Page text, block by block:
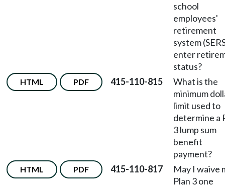
school
employees'
retirement
system
enter
status?
HTML PDF 415-110-815
What is the
minimum
limit used to
determine a
3 lump sum
benefit
payment?
HTML PDF 415-110-817
May I waive
Plan 3 one